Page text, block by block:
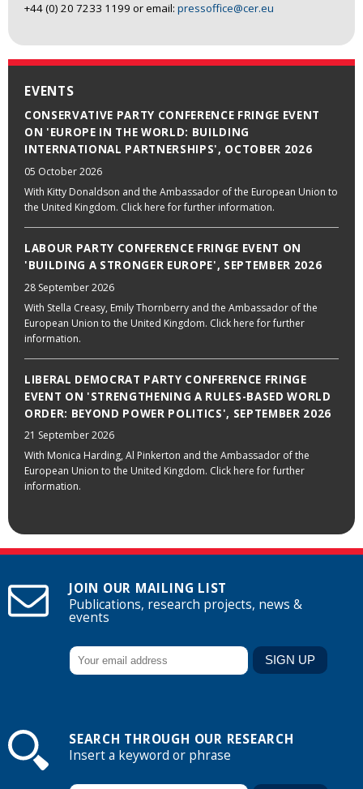
+44 (0) 20 7233 1199 or email: pressoffice@cer.eu
EVENTS
CONSERVATIVE PARTY CONFERENCE FRINGE EVENT
ON 'EUROPE IN THE WORLD: BUILDING
INTERNATIONAL PARTNERSHIPS', OCTOBER 2026
05 October 2026
With Kitty Donaldson and the Ambassador of the European Union to
the United Kingdom. Click here for further information.
LABOUR PARTY CONFERENCE FRINGE EVENT ON
'BUILDING A STRONGER EUROPE', SEPTEMBER 2026
28 September 2026
With Stella Creasy, Emily Thornberry and the Ambassador of the
European Union to the United Kingdom. Click here for further
information.
LIBERAL DEMOCRAT PARTY CONFERENCE FRINGE
EVENT ON 'STRENGTHENING A RULES-BASED WORLD
ORDER: BEYOND POWER POLITICS', SEPTEMBER 2026
21 September 2026
With Monica Harding, Al Pinkerton and the Ambassador of the
European Union to the United Kingdom. Click here for further
information.
JOIN OUR MAILING LIST
Publications, research projects, news &
events
SEARCH THROUGH OUR RESEARCH
Insert a keyword or phrase